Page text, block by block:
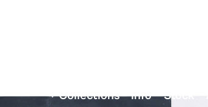
Collections Info Stock